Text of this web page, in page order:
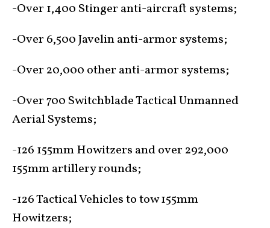
-Over 1,400 Stinger anti-aircraft systems;
-Over 6,500 Javelin anti-armor systems;
-Over 20,000 other anti-armor systems;
-Over 700 Switchblade Tactical Unmanned
Aerial Systems;
-126 155mm Howitzers and over 292,000
155mm artillery rounds;
-126 Tactical Vehicles to tow 155mm
Howitzers;